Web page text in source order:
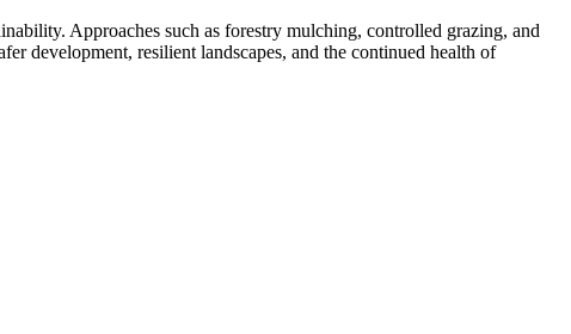
Approaches such as forestry mulching, controlled grazing, and
development, resilient landscapes, and the continued health of